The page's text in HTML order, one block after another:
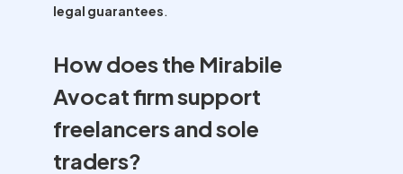
legal guarantees.
How does the Mirabile
Avocat firm support
freelancers and sole
traders?